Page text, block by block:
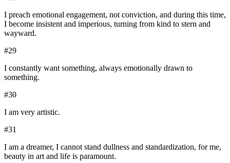
I preach emotional engagement, not conviction, and during this time,
I become insistent and imperious, turning from kind to stern and
wayward.
#29
I constantly want something, always emotionally drawn to
something.
#30
I am very artistic.
#31
I am a dreamer, I cannot stand dullness and standardization, for me,
beauty in art and life is paramount.